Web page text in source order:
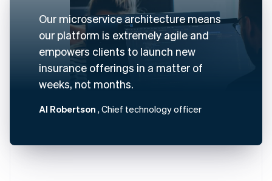
Our microservice architecture means
our platform is extremely agile and
empowers clients to launch new
insurance offerings in a matter of
weeks, not months.
Al Robertson , Chief technology officer